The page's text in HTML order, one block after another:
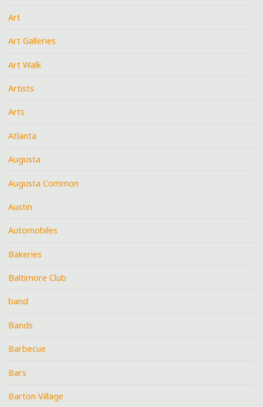
Art
Art Galleries
Art Walk
Artists
Arts
Atlanta
Augusta
Augusta Common
Austin
Automobiles
Bakeries
Baltimore Club
band
Bands
Barbecue
Bars
Barton Village